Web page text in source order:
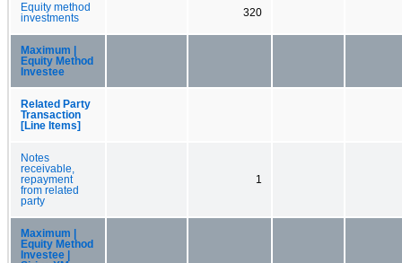
Equity method
investments
320
Maximum |
Equity Method
Investee
Related Party
Transaction
[Line Items]
Notes
receivable,
repayment
from related
party
1
Maximum |
Equity Method
Investee |